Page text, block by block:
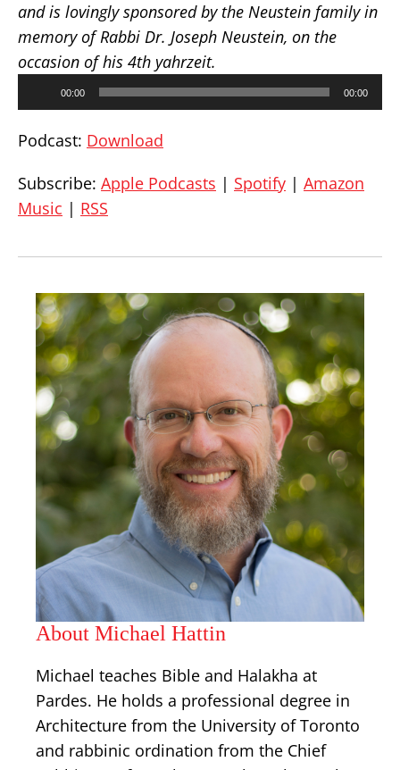
and is lovingly sponsored by the Neustein family in
memory of Rabbi Dr. Joseph Neustein, on the
occasion of his 4th yahrzeit.
00:00 00:00
Podcast: Download
Subscribe: Apple Podcasts | Spotify | Amazon
Music | RSS
About Michael Hattin
Michael teaches Bible and Halakha at
Pardes. He holds a professional degree in
Architecture from the University of Toronto
and rabbinic ordination from the Chief